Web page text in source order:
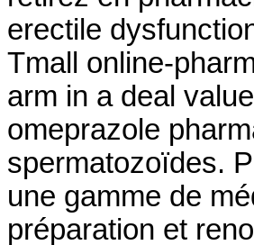
erectile
Tmall online-
arm in a deal
omeprazole
spermatozoïdes.
une gamme de
préparation et